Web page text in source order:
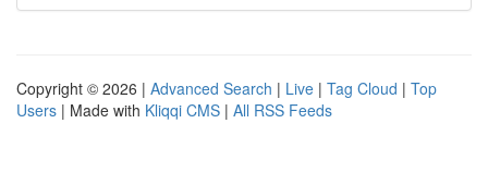
Copyright © 2026 | Advanced Search | Live | Tag Cloud | Top
Users | Made with Kliqqi CMS | All RSS Feeds